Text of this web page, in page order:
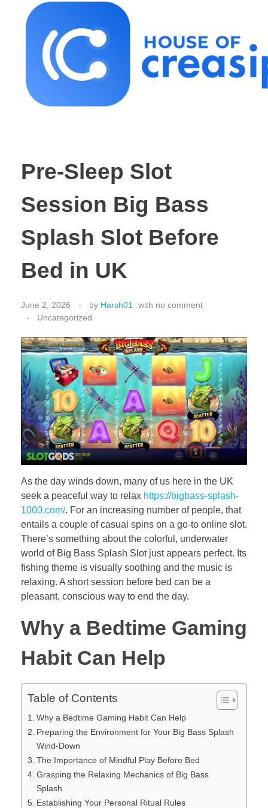
Pre-Sleep Slot
Session Big Bass
Splash Slot Before
Bed in UK
June 2, 2026 by Harsh01 with no comment
Uncategorized
As the day winds down, many of us here in the UK
seek a peaceful way to relax https://bigbass-splash-
1000.com/. For an increasing number of people, that
entails a couple of casual spins on a go-to online slot.
There’s something about the colorful, underwater
world of Big Bass Splash Slot just appears perfect. Its
fishing theme is visually soothing and the music is
relaxing. A short session before bed can be a
pleasant, conscious way to end the day.
Why a Bedtime Gaming
Habit Can Help
Table of Contents
Why a Bedtime Gaming Habit Can Help
Preparing the Environment for Your Big Bass Splash
Wind-Down
The Importance of Mindful Play Before Bed
Grasping the Relaxing Mechanics of Big Bass
Splash
Establishing Your Personal Ritual Rules